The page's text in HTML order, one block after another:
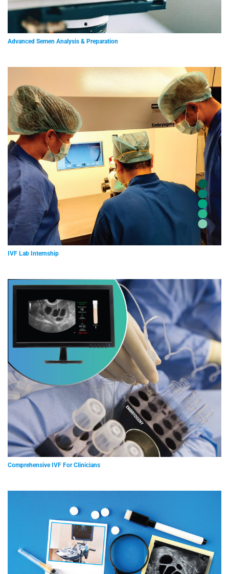
Advanced Semen Analysis & Preparation
IVF Lab Internship
Comprehensive IVF For Clinicians